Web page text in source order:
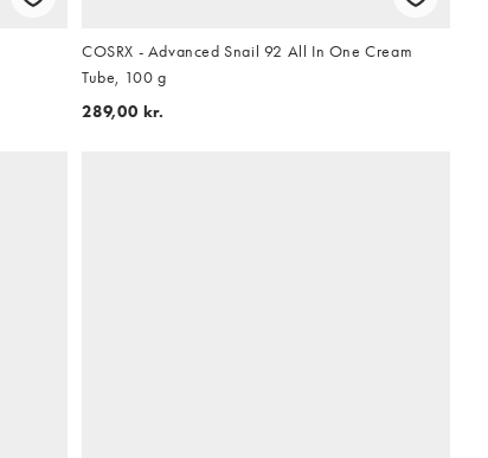
COSRX - Advanced Snail 92 All In One Cream
Tube, 100 g
289,00 kr.